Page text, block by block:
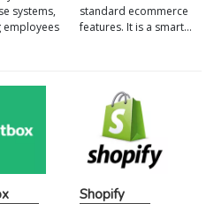
systems,
employees
standard ecommerce
features. It is a smart…
Shopify